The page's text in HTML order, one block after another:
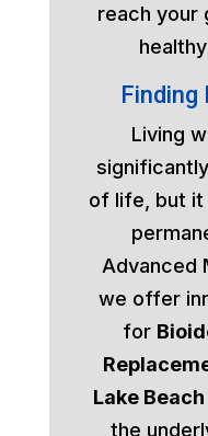
reach your
Finding
Living
of life, but it
Advanced
we offer
for
Lake
the